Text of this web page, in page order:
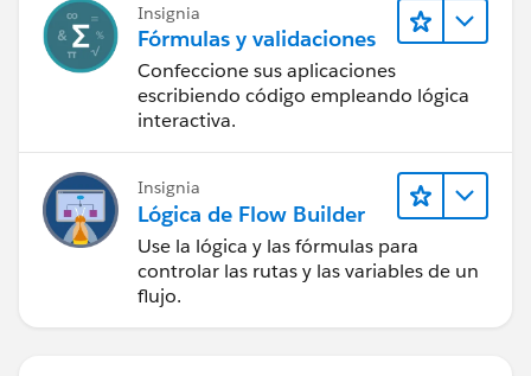
Salesforce.
Insignia
Fórmulas y validaciones
Confeccione sus aplicaciones
escribiendo código empleando lógica
interactiva.
Insignia
Lógica de Flow Builder
Use la lógica y las fórmulas para
controlar las rutas y las variables de un
flujo.